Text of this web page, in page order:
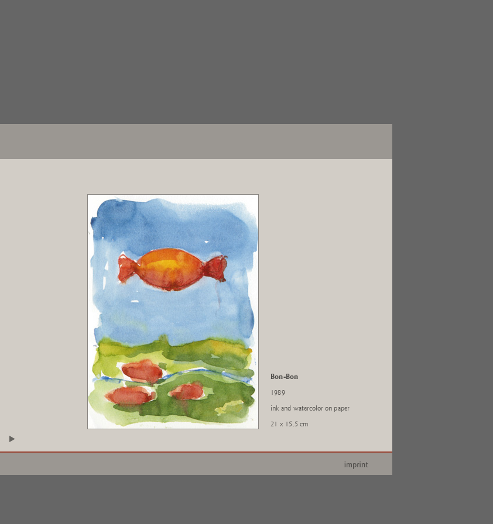
Bon-Bon
1989
ink and watercolor on paper
21 x 15,5 cm